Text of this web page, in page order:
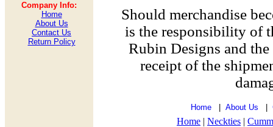
Company Info:
Home
About Us
Contact Us
Return Policy
Should merchandise
is the responsibility of
Rubin Designs and
receipt of the
Home About Us
Home | Neckties |